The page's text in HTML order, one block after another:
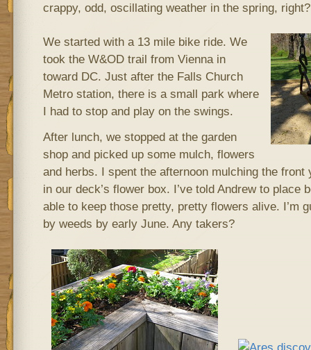
crappy, odd, oscillating weather in the spring,
We started with a 13 mile bike ride. We
took the W&OD trail from Vienna in
toward DC. Just after the Falls Church
Metro station, there is a small park where
I had to stop and play on the swings.
After lunch, we stopped at the garden
shop and picked up some mulch, flowers
and herbs. I spent the afternoon mulching the front
in our deck’s flower box. I’ve told Andrew to place
able to keep those pretty, pretty flowers alive. I’m
by weeds by early June. Any takers?